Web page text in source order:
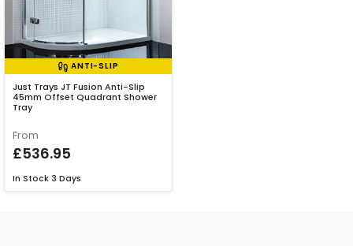
ANTI-SLIP
Just Trays JT Fusion Anti-Slip
45mm Offset Quadrant Shower
Tray
From
£536.95
In Stock 3 Days